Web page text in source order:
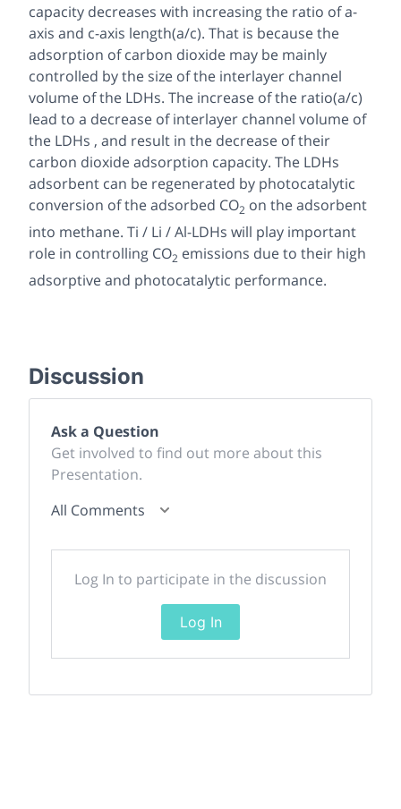
capacity decreases with increasing the ratio of a-
axis and c-axis length(a/c). That is because the
adsorption of carbon dioxide may be mainly
controlled by the size of the interlayer channel
volume of the LDHs. The increase of the ratio(a/c)
lead to a decrease of interlayer channel volume of
the LDHs , and result in the decrease of their
carbon dioxide adsorption capacity. The LDHs
adsorbent can be regenerated by photocatalytic
conversion of the adsorbed CO2 on the adsorbent
into methane. Ti / Li / Al-LDHs will play important
role in controlling CO2 emissions due to their high
adsorptive and photocatalytic performance.
Discussion
Ask a Question
Get involved to find out more about this
Presentation.
All Comments
Log In to participate in the discussion
Log In